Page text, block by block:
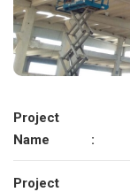
Project
Name
:
Project